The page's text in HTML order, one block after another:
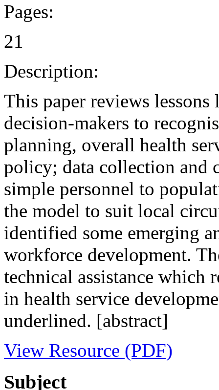
Pages:
21
Description:
This paper reviews
decision-makers to
planning, overall health
policy; data collection and
simple personnel to
the model to suit local
identified some emerging
workforce development.
technical assistance which
in health service
underlined. [abstract]
View Resource (PDF)
Subject